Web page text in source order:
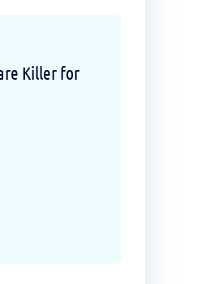
Killer for